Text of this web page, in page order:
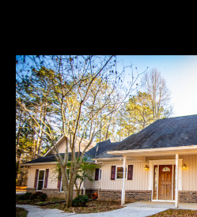
1405
Burwell
Rd,
Carrollton
GA
—